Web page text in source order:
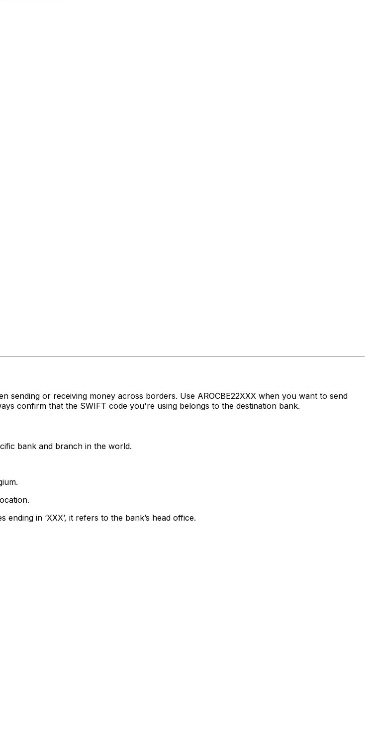
or receiving money across borders. Use AROCBE22XXX when you want to send
confirm that the SWIFT code you're using belongs to the destination bank.
bank and branch in the world.
in ‘XXX’, it refers to the bank’s head office.